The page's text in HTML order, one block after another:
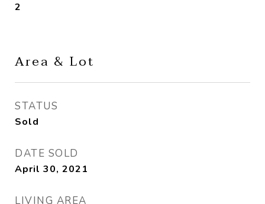
2
Area & Lot
STATUS
Sold
DATE SOLD
April 30, 2021
LIVING AREA